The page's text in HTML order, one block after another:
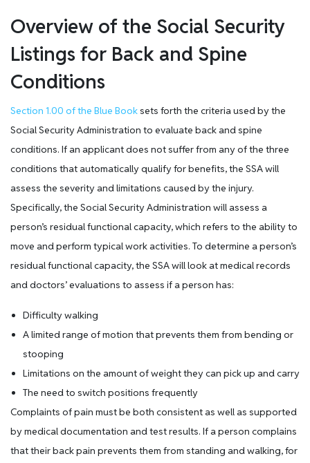
Overview of the Social Security
Listings for Back and Spine
Conditions
Section 1.00 of the Blue Booksets forth the criteria used by the
Social Security Administration to evaluate back and spine
conditions. If an applicant does not suffer from any of the three
conditions that automatically qualify for benefits, the SSA will
assess the severity and limitations caused by the injury.
Specifically, the Social Security Administration will assess a
person’s residual functional capacity, which refers to the ability to
move and perform typical work activities. To determine a person’s
residual functional capacity, the SSA will look at medical records
and doctors’ evaluations to assess if a person has:
Difficulty walking
A limited range of motion that prevents them from bending or
stooping
Limitations on the amount of weight they can pick up and carry
The need to switch positions frequently
Complaints of pain must be both consistent as well as supported
by medical documentation and test results. If a person complains
that their back pain prevents them from standing and walking, for